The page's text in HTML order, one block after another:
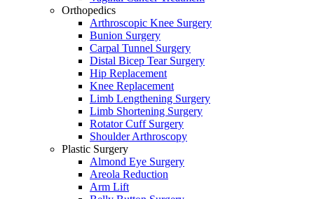
Orthopedics
Arthroscopic Knee Surgery
Bunion Surgery
Carpal Tunnel Surgery
Distal Bicep Tear Surgery
Hip Replacement
Knee Replacement
Limb Lengthening Surgery
Limb Shortening Surgery
Rotator Cuff Surgery
Shoulder Arthroscopy
Plastic Surgery
Almond Eye Surgery
Areola Reduction
Arm Lift